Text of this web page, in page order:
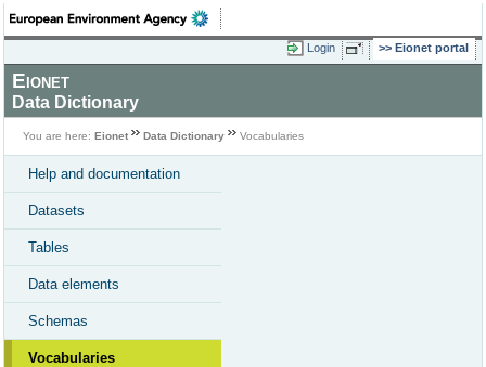
Login Eionet portal
Eionet
Data Dictionary
You are here: Eionet Data Dictionary Vocabularies
Help and documentation
Datasets
Tables
Data elements
Schemas
Vocabularies